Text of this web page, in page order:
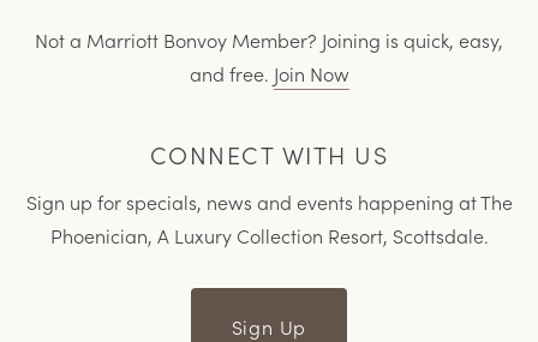
Not a Marriott Bonvoy Member? Joining is quick, easy,
and free. Join Now
CONNECT WITH US
Sign up for specials, news and events happening at The
Phoenician, A Luxury Collection Resort, Scottsdale.
Sign Up